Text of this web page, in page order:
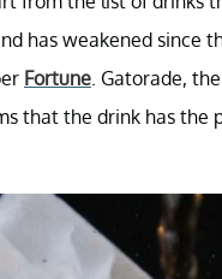
has weakened since
Fortune . Gatorade,
that the drink has